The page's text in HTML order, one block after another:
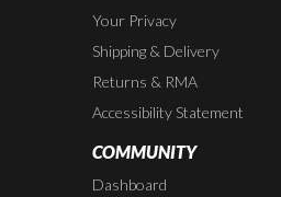
Your Privacy
Shipping & Delivery
Returns & RMA
Accessibility Statement
COMMUNITY
Dashboard